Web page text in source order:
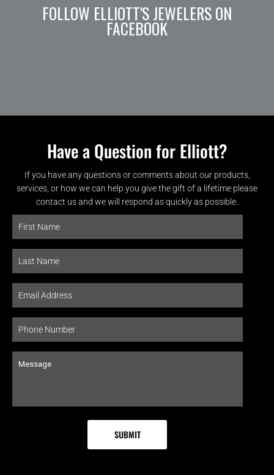
FOLLOW ELLIOTT'S JEWELERS ON
FACEBOOK
Have a Question for Elliott?
If you have any questions or comments about our products,
services, or how we can help you give the gift of a lifetime please
contact us and we will respond as quickly as possible.